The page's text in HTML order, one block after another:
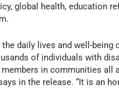
global health, education
the daily lives and well-being
of individuals with
in communities all
in the release. “It is an